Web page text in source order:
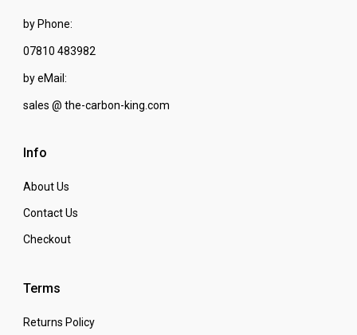
by Phone:
07810 483982
by eMail:
sales @ the-carbon-king.com
Info
About Us
Contact Us
Checkout
Terms
Returns Policy